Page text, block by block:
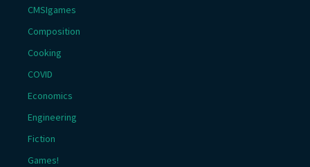
CMSIgames
Composition
Cooking
COVID
Economics
Engineering
Fiction
Games!